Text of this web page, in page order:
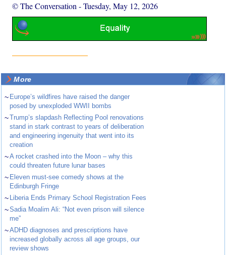
© The Conversation -Tuesday, May 12, 2026
More
~ Europe’s wildfires have raised the danger
posed by unexploded WWII bombs
~Trump’s slapdash Reflecting Pool renovations
stand in stark contrast to years of deliberation
and engineering ingenuity that went into its
creation
~A rocket crashed into the Moon – why this
could threaten future lunar bases
~ Eleven must-see comedy shows at the
Edinburgh Fringe
~ Liberia Ends Primary School Registration Fees
~Sadia Moalim Ali: “Not even prison will silence
me”
~ADHD diagnoses and prescriptions have
increased globally across all age groups, our
review shows